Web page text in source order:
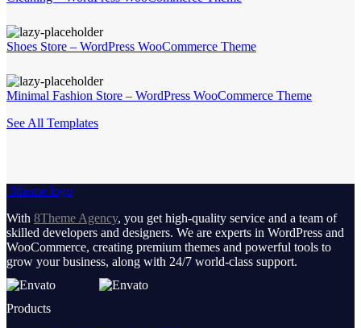
Shoes Store – WordPress WooCommerce Theme
Minimal Fashion Store – WordPress WooCommerce Theme
See All Templates
8theme logo
With 8Theme Agency, you get high-quality service and a team of
skilled developers and designers. We are experts in WordPress and
WooCommerce, creating premium themes and powerful tools to
grow your business, along with 24/7 world-class support.
Products